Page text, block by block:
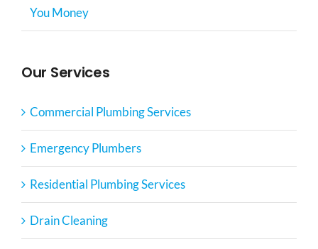
You Money
Our Services
Commercial Plumbing Services
Emergency Plumbers
Residential Plumbing Services
Drain Cleaning